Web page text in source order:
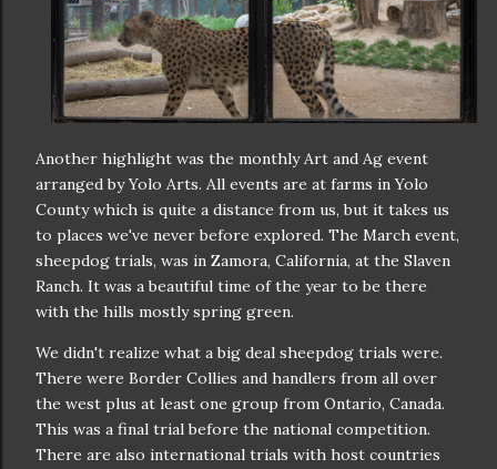
Another highlight was the monthly Art and Ag event
arranged by Yolo Arts. All events are at farms in Yolo
County which is quite a distance from us, but it takes us
to places we've never before explored. The March event,
sheepdog trials, was in Zamora, California, at the Slaven
Ranch. It was a beautiful time of the year to be there
with the hills mostly spring green.
We didn't realize what a big deal sheepdog trials were.
There were Border Collies and handlers from all over
the west plus at least one group from Ontario, Canada.
This was a final trial before the national competition.
There are also international trials with host countries